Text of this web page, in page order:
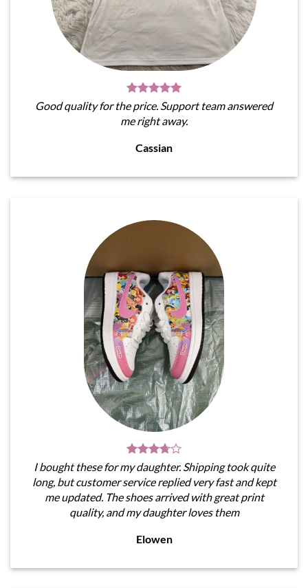
Good quality for the price. Support team answered
me right away.
Cassian
I bought these for my daughter. Shipping took quite
long, but customer service replied very fast and kept
me updated. The shoes arrived with great print
quality, and my daughter loves them
Elowen